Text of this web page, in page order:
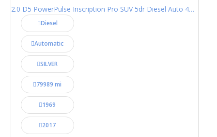
2.0 D5 PowerPulse Inscription Pro SUV 5dr Diesel Auto 4WD Euro 6 (s/s) (235 ps)
Diesel
Automatic
SILVER
79989 mi
1969
2017